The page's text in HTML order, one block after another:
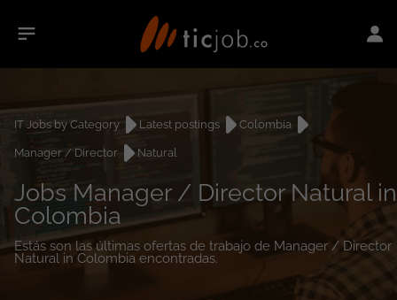
IT Jobs by Category Latest postings
Colombia
Manager / Director
Natural
Jobs Manager / Director Natural in
Colombia
Estás son las últimas ofertas de trabajo de Manager / Director
Natural in Colombia encontradas.